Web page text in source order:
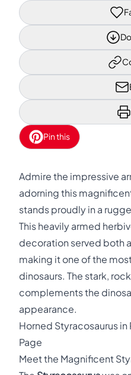
Pin this
Admire the impressive
adorning this
stands proudly in a
This heavily armed
decoration served both
making it one of the
dinosaurs. The stark,
complements the
appearance.
Horned Styracosaurus
Page
Meet the Magnificent